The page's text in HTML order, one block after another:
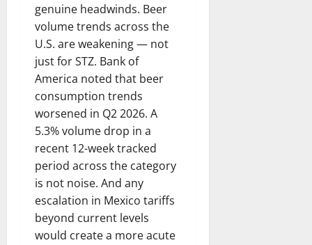
genuine headwinds. Beer
volume trends across the
U.S. are weakening — not
just for STZ. Bank of
America noted that beer
consumption trends
worsened in Q2 2026. A
5.3% volume drop in a
recent 12-week tracked
period across the category
is not noise. And any
escalation in Mexico tariffs
beyond current levels
would create a more acute